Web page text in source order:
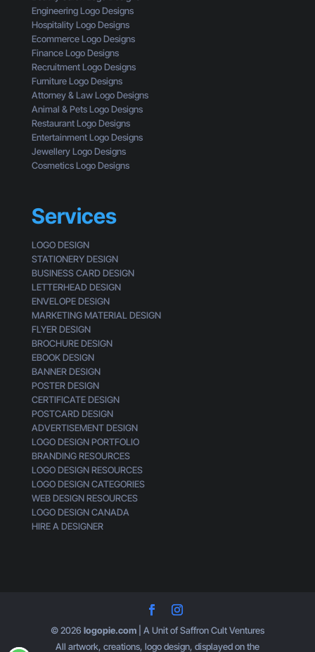
n
g
u
s
t
o
m
e
r
g
l
c
k
Engineering Logo Designs
Hospitality Logo Designs
Ecommerce Logo Designs
Finance Logo Designs
Recruitment Logo Designs
Furniture Logo Designs
Attorney & Law Logo Designs
Animal & Pets Logo Designs
Restaurant Logo Designs
Entertainment Logo Designs
Jewellery Logo Designs
Cosmetics Logo Designs
Services
LOGO DESIGN
STATIONERY DESIGN
BUSINESS CARD DESIGN
LETTERHEAD DESIGN
ENVELOPE DESIGN
MARKETING MATERIAL DESIGN
FLYER DESIGN
BROCHURE DESIGN
EBOOK DESIGN
BANNER DESIGN
POSTER DESIGN
CERTIFICATE DESIGN
POSTCARD DESIGN
ADVERTISEMENT DESIGN
LOGO DESIGN PORTFOLIO
BRANDING RESOURCES
LOGO DESIGN RESOURCES
LOGO DESIGN CATEGORIES
WEB DESIGN RESOURCES
LOGO DESIGN CANADA
HIRE A DESIGNER
© 2026 logopie.com| A Unit of Saffron Cult Ventures
All artwork, creations, logo design, displayed on the